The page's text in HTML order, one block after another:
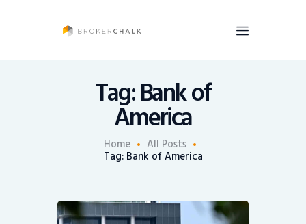
Tag: Bank of
America
Home All Posts
Tag: Bank of America
voices and opinions of financial advisors to be heard. You talk, we listen and report.
Recruiting
Share An Insight